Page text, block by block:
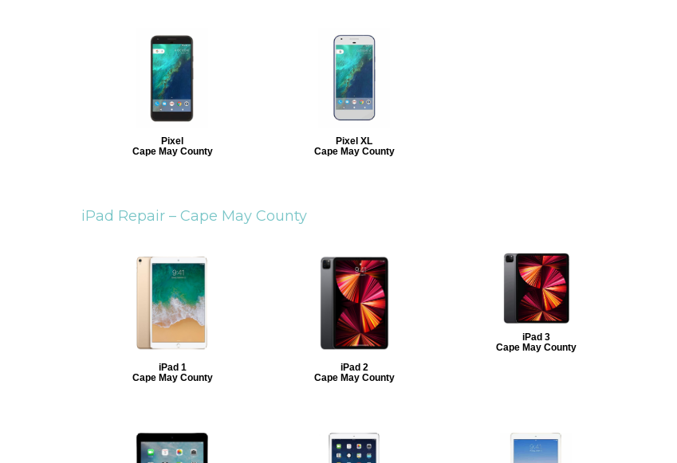
Pixel
Cape May County
Pixel XL
Cape May County
iPad Repair – Cape May County
iPad 1
Cape May County
iPad 2
Cape May County
iPad 3
Cape May County